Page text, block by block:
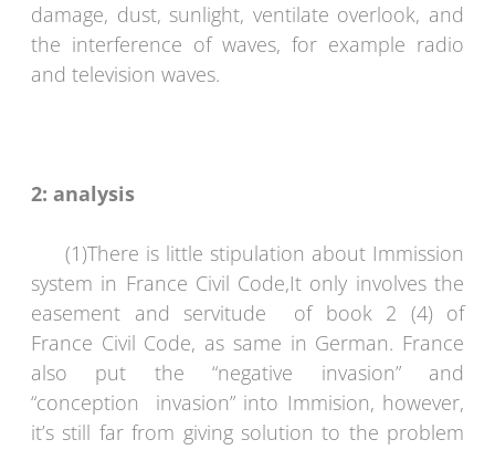
damage, dust, sunlight, ventilate overlook, and
the interference of waves, for example radio
and television waves.
2: analysis
(1)There is little stipulation about Immission
system in France Civil Code,It only involves the
easement and servitude of book 2 (4) of
France Civil Code, as same in German. France
also put the “negative invasion” and
“conception invasion” into Immision, however,
it’s still far from giving solution to the problem